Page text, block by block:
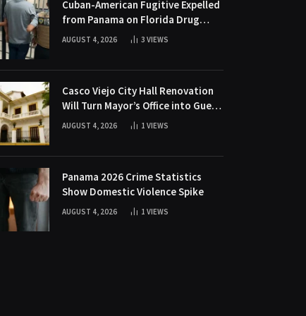
Cuban-American Fugitive Expelled
from Panama on Florida Drug
Charges
AUGUST 4, 2026 3VIEWS
Casco Viejo City Hall Renovation
Will Turn Mayor’s Office into Guest
Bedroom
AUGUST 4, 2026 1VIEWS
Panama 2026 Crime Statistics
Show Domestic Violence Spike
AUGUST 4, 2026 1VIEWS